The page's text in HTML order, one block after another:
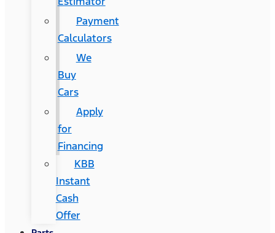
Payment
Calculators
We
Buy
Cars
Apply
for
Financing
KBB
Instant
Cash
Offer